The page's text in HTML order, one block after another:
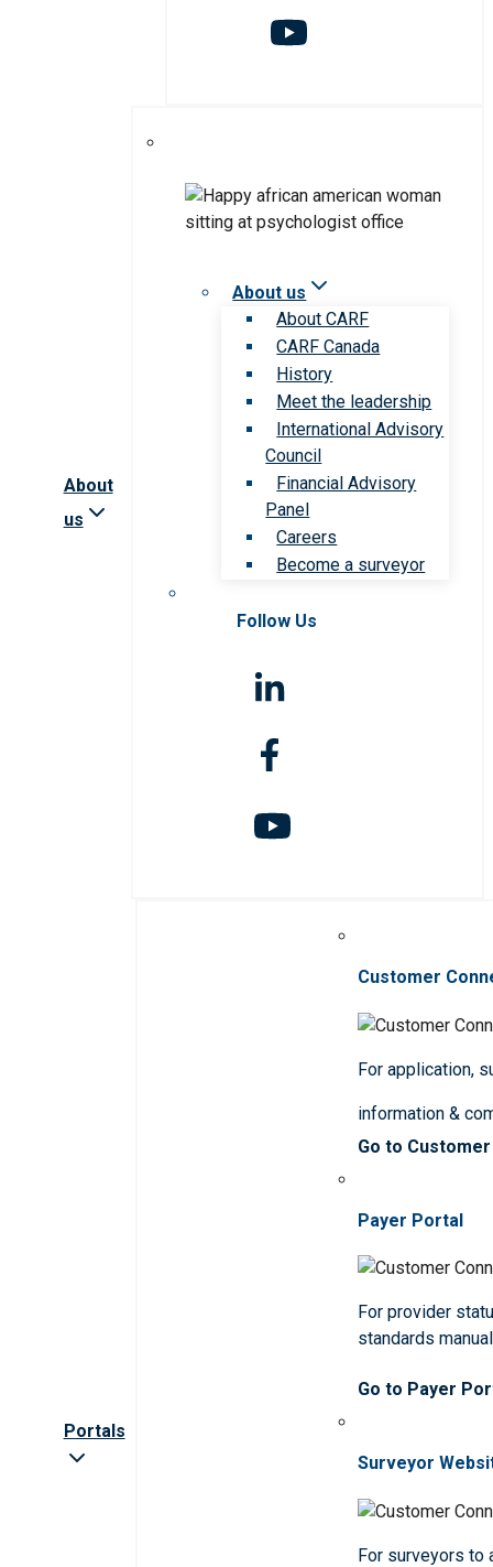
About
us
About us
About CARF
CARF Canada
History
Meet the leadership
International Advisory
Council
Financial Advisory
Panel
Careers
Become a surveyor
Follow Us
Portals
Customer
For application,
information &
Go to
Payer Portal
For provider
standards
Go to Payer
Surveyor
For surveyors to